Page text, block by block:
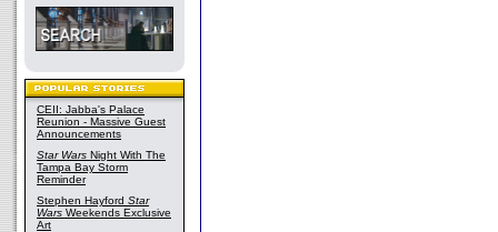
CEII: Jabba's Palace
Reunion - Massive Guest
Announcements
Star Wars Night With The
Tampa Bay Storm
Reminder
Stephen Hayford Star
Wars Weekends Exclusive
Art